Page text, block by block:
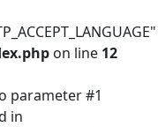
on line 12
parameter #1
in